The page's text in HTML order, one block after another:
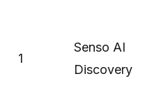
1
Senso AI
Discovery